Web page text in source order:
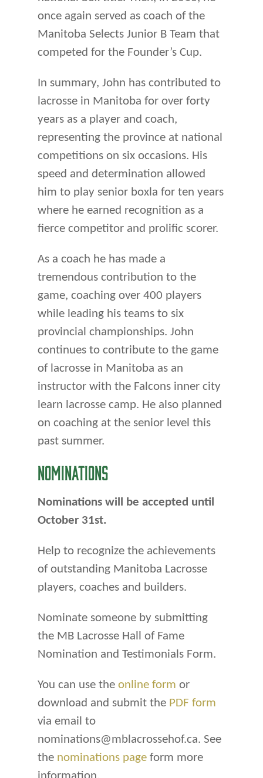
once again served as coach of the
Manitoba Selects Junior B Team that
competed for the Founder’s Cup.
In summary, John has contributed to
lacrosse in Manitoba for over forty
years as a player and coach,
representing the province at national
competitions on six occasions. His
speed and determination allowed
him to play senior boxla for ten years
where he earned recognition as a
fierce competitor and prolific scorer.
As a coach he has made a
tremendous contribution to the
game, coaching over 400 players
while leading his teams to six
provincial championships. John
continues to contribute to the game
of lacrosse in Manitoba as an
instructor with the Falcons inner city
learn lacrosse camp. He also planned
on coaching at the senior level this
past summer.
NOMINATIONS
Nominations will be accepted until
October 31st.
Help to recognize the achievements
of outstanding Manitoba Lacrosse
players, coaches and builders.
Nominate someone by submitting
the MB Lacrosse Hall of Fame
Nomination and Testimonials Form.
You can use the online form or
download and submit the PDF form
via email to
nominations@mblacrossehof.ca. See
the nominations page form more